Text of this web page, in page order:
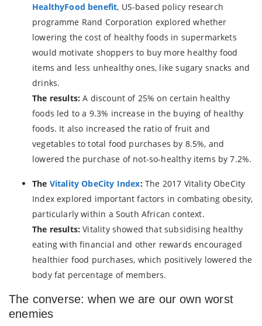
HealthyFood benefit, US-based policy research
programme Rand Corporation explored whether
lowering the cost of healthy foods in supermarkets
would motivate shoppers to buy more healthy food
items and less unhealthy ones, like sugary snacks and
drinks.
The results: A discount of 25% on certain healthy
foods led to a 9.3% increase in the buying of healthy
foods. It also increased the ratio of fruit and
vegetables to total food purchases by 8.5%, and
lowered the purchase of not-so-healthy items by 7.2%.
The Vitality ObeCity Index:The 2017 Vitality ObeCity
Index explored important factors in combating obesity,
particularly within a South African context.
The results: Vitality showed that subsidising healthy
eating with financial and other rewards encouraged
healthier food purchases, which positively lowered the
body fat percentage of members.
The converse: when we are our own worst
enemies